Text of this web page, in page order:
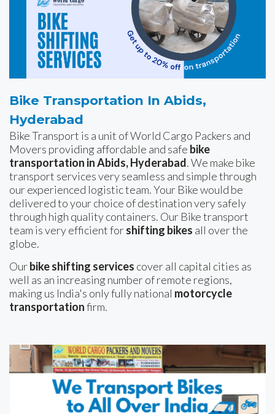
Bike Transportation In Abids,
Hyderabad
Bike Transport is a unit of World Cargo Packers and
Movers providing affordable and safe bike
transportation in Abids, Hyderabad. We make bike
transport services very seamless and simple through
our experienced logistic team. Your Bike would be
delivered to your choice of destination very safely
through high quality containers. Our Bike transport
team is very efficient forshifting bikes all over the
globe.
Ourbike shifting services cover all capital cities as
well as an increasing number of remote regions,
making us India's only fully national motorcycle
transportationfirm.